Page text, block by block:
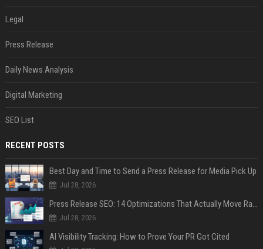
Legal
Press Release
Daily News Analysis
Digital Marketing
SEO List
RECENT POSTS
Best Day and Time to Send a Press Release for Media Pick Up
Jul 28, 2026
Press Release SEO: 14 Optimizations That Actually Move Rankings
Jul 28, 2026
AI Visibility Tracking: How to Prove Your PR Got Cited